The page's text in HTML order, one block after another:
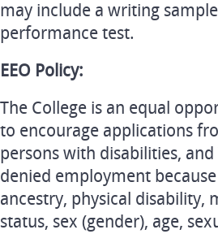
may include a writing
performance test.
EEO Policy:
The College is an equal
to encourage applications
persons with disabilities,
denied employment
ancestry, physical disability,
status, sex (gender), age,